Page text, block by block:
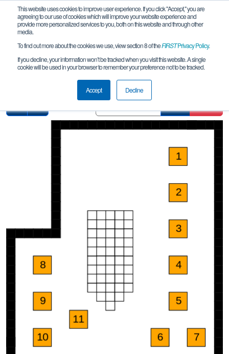
This website uses cookies to improve user experience. If you click "Accept," you are
agreeing to our use of cookies which will improve your website experience and
provide more personalized services to you, both on this website and through other
media.
To find out more about the cookies we use, view section 8 of theFIRSTPrivacy Policy.
If you decline, your information won’t be tracked when you visit this website. A single
cookie will be used in your browser to remember your preference not to be tracked.
Accept Decline
Pit Map
NL Benelux LM Leek